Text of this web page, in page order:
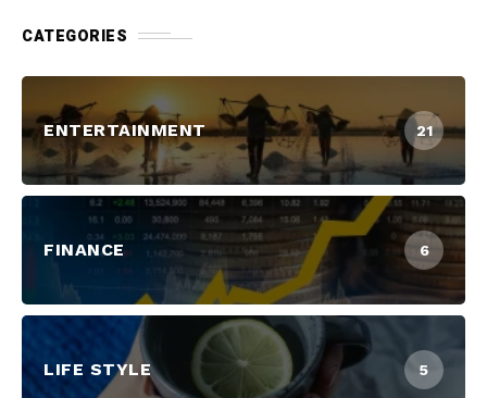
CATEGORIES
ENTERTAINMENT 21
FINANCE 6
LIFE STYLE 5